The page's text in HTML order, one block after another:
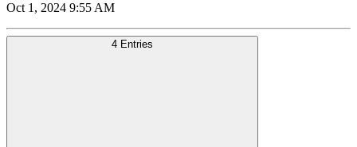
Oct 1, 2024 9:55 AM
4 Entries